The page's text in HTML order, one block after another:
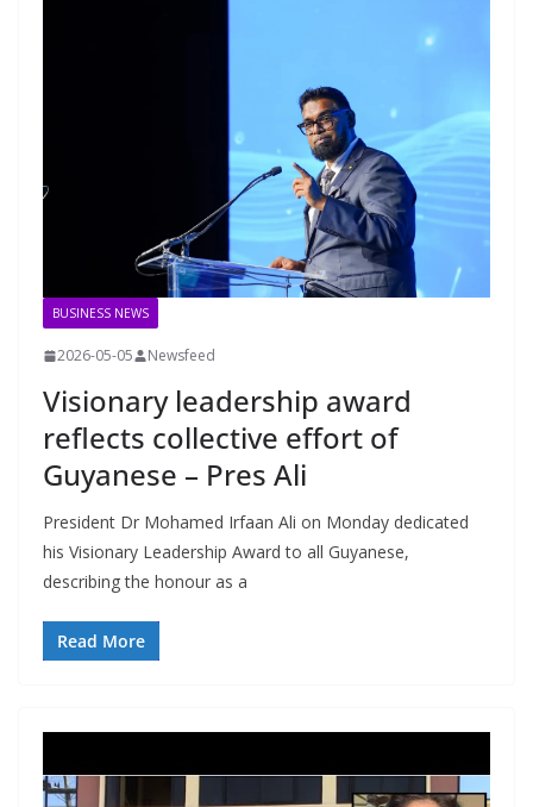
BUSINESS NEWS
2026-05-05 Newsfeed
Visionary leadership award
reflects collective effort of
Guyanese – Pres Ali
President Dr Mohamed Irfaan Ali on Monday dedicated
his Visionary Leadership Award to all Guyanese,
describing the honour as a
Read More